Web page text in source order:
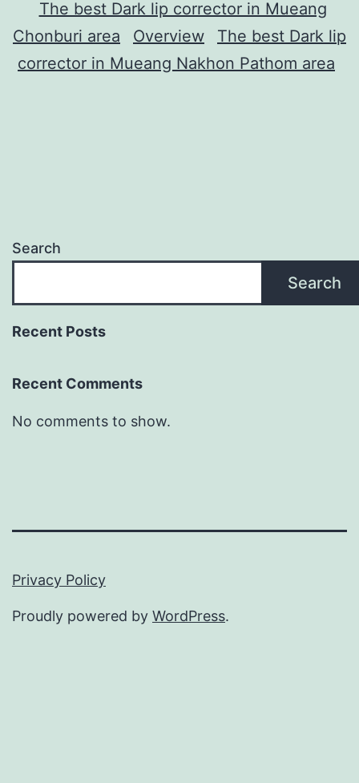
The best Dark lip corrector in Mueang
Chonburi area
Overview
The best Dark lip
corrector in Mueang Nakhon Pathom area
Search
Search
Recent Posts
Recent Comments
No comments to show.
Privacy Policy
Proudly powered by WordPress.